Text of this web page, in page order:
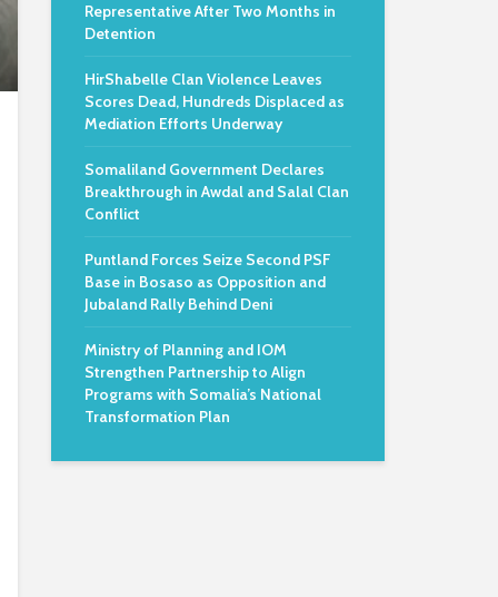
Representative After Two Months in
Detention
HirShabelle Clan Violence Leaves
Scores Dead, Hundreds Displaced as
Mediation Efforts Underway
Somaliland Government Declares
Breakthrough in Awdal and Salal Clan
Conflict
Puntland Forces Seize Second PSF
Base in Bosaso as Opposition and
Jubaland Rally Behind Deni
Ministry of Planning and IOM
Strengthen Partnership to Align
Programs with Somalia’s National
Transformation Plan